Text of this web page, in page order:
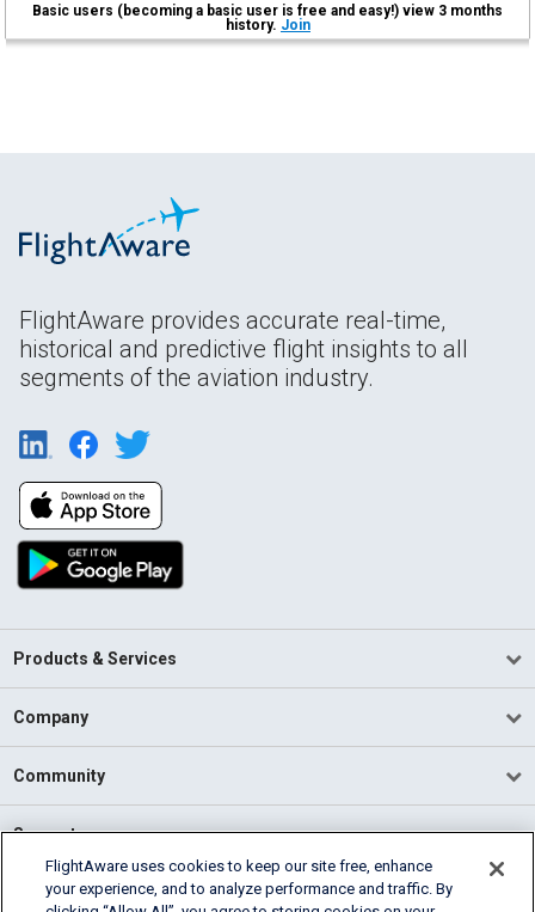
Basic users (becoming a basic user is free and easy!) view 3 months
history. Join
FlightAware provides accurate real-time,
historical and predictive flight insights to all
segments of the aviation industry.
Products & Services
Company
Community
Support
English (USA)
FlightAware uses cookies to keep our site free, enhance
your experience, and to analyze performance and traffic. By